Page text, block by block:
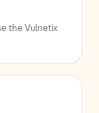
the Vulnetix